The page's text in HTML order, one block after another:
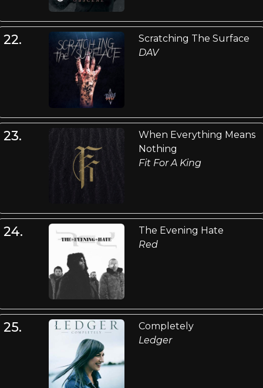
22.
Scratching The Surface
DAV
23.
When Everything Means
Nothing
Fit For A King
24.
The Evening Hate
Red
25.
Completely
Ledger